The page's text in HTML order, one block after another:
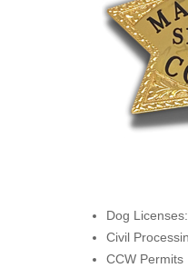
Dog
Civil
CCW Permits